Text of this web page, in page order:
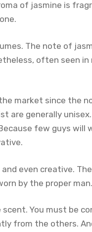
of jasmine is
The note of
often seen in
market since the
are generally
few guys will
even creative.
by the proper man.
You must be
from the others.